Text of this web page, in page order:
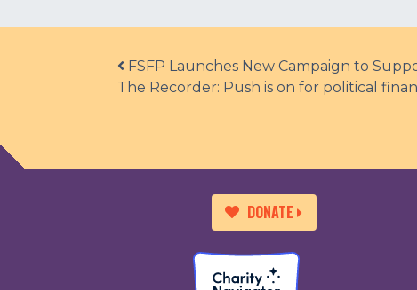
Post navigation
FSFP Launches New Campaign to
The Recorder: Push is on for political
DONATE